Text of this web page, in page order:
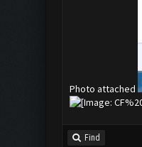
Photo attached
Find